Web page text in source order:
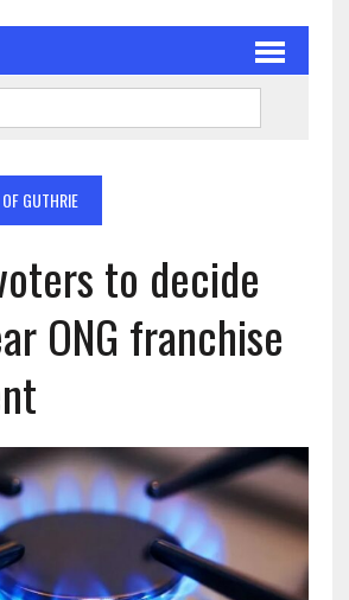
GUTHRIE
to decide
ONG franchise